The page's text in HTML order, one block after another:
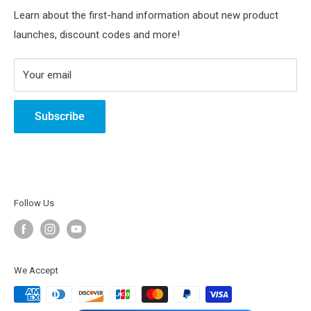
Learn about the first-hand information about new product
launches, discount codes and more!
Your email
Subscribe
Track Your Order
SunFounder Community
Terms of service
Intellectual Property Rights
Youtube
Tiktok
Instagram
Follow Us
We Accept